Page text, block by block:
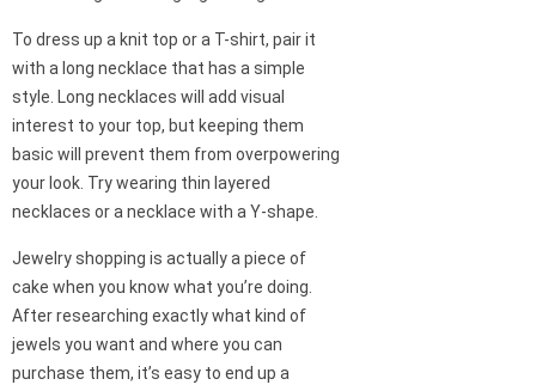
To dress up a knit top or a T-shirt, pair it
with a long necklace that has a simple
style. Long necklaces will add visual
interest to your top, but keeping them
basic will prevent them from overpowering
your look. Try wearing thin layered
necklaces or a necklace with a Y-shape.
Jewelry shopping is actually a piece of
cake when you know what you’re doing.
After researching exactly what kind of
jewels you want and where you can
purchase them, it’s easy to end up a